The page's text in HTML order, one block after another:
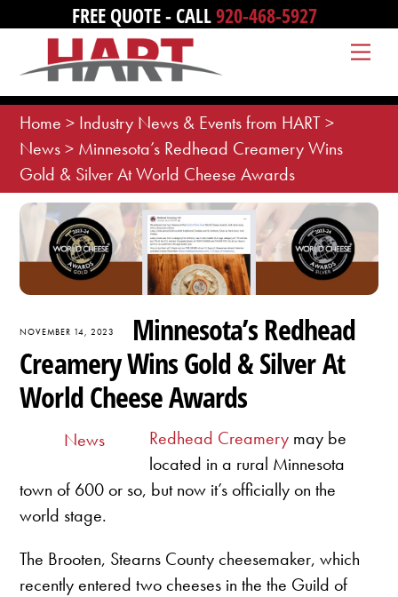
content
FREE QUOTE - CALL920-468-5927
Home > Industry News & Events from HART>
News> Minnesota’s Redhead Creamery Wins
Gold & Silver At World Cheese Awards
NOVEMBER 14, 2023
Minnesota’s Redhead
Creamery Wins Gold & Silver At
World Cheese Awards
News Redhead Creamery may be
located in a rural Minnesota
town of 600 or so, but now it’s officially on the
world stage.
The Brooten, Stearns County cheesemaker, which
recently entered two cheeses in the the Guild of